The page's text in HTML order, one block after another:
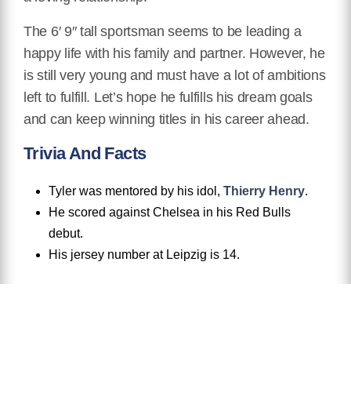
The 6′ 9″ tall sportsman seems to be leading a
happy life with his family and partner. However, he
is still very young and must have a lot of ambitions
left to fulfill. Let’s hope he fulfills his dream goals
and can keep winning titles in his career ahead.
Trivia And Facts
Tyler was mentored by his idol, Thierry Henry.
He scored against Chelsea in his Red Bulls
debut.
His jersey number at Leipzig is 14.